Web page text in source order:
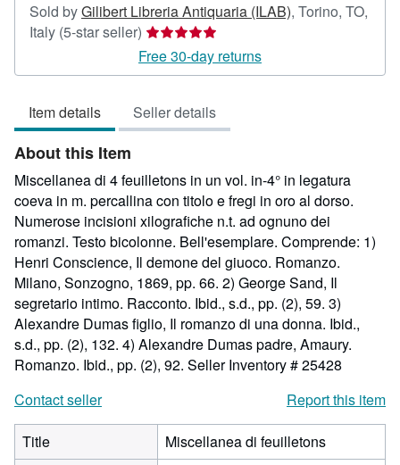
Sold byGilibert Libreria Antiquaria (ILAB), Torino, TO,
Italy (5-star seller) Seller
rating
5
of
5
Free 30-day returns
Item details Seller details
About this Item
Miscellanea di 4 feuilletons in un vol. in-4° in legatura
coeva in m. percallina con titolo e fregi in oro al dorso.
Numerose incisioni xilografiche n.t. ad ognuno dei
romanzi. Testo bicolonne. Bell'esemplare. Comprende: 1)
Henri Conscience, Il demone del giuoco. Romanzo.
Milano, Sonzogno, 1869, pp. 66. 2) George Sand, Il
segretario intimo. Racconto. Ibid., s.d., pp. (2), 59. 3)
Alexandre Dumas figlio, Il romanzo di una donna. Ibid.,
s.d., pp. (2), 132. 4) Alexandre Dumas padre, Amaury.
Romanzo. Ibid., pp. (2), 92. Seller Inventory # 25428
Contact seller
Report this item
Title
Miscellanea di feuilletons